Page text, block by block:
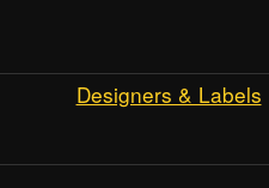
Designers & Labels